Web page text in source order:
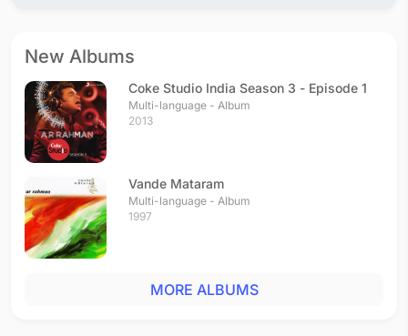
New Albums
Coke Studio India Season 3 - Episode 1
Multi-language - Album
2013
Vande Mataram
Multi-language - Album
1997
MORE ALBUMS